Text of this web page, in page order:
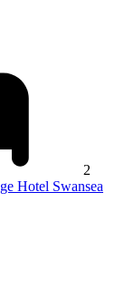
2
Hotel Swansea